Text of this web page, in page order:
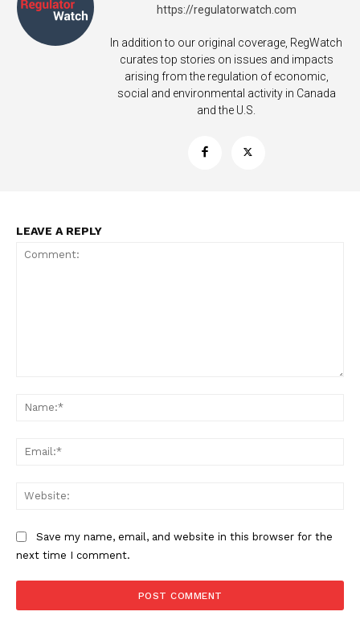
https://regulatorwatch.com
In addition to our original coverage, RegWatch
curates top stories on issues and impacts
arising from the regulation of economic,
social and environmental activity in Canada
and the U.S.
LEAVE A REPLY
Save my name, email, and website in this browser for the
next time I comment.